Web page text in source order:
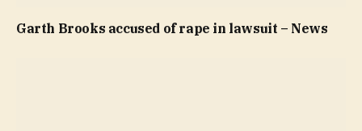
Garth Brooks accused of rape in lawsuit – News